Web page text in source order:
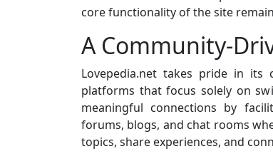
core functionality of the site
A Community-
Lovepedia.net takes pride in its
platforms that focus solely on
meaningful connections by
forums, blogs, and chat rooms
topics, share experiences, and